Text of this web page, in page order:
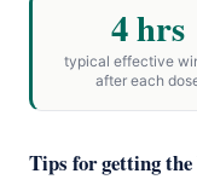
4 hrs
typical effective
after each
Tips for getting the